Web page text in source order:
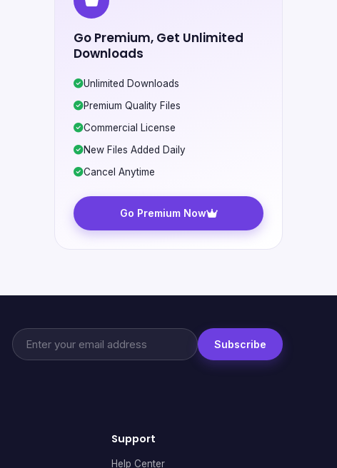
Go Premium, Get Unlimited
Downloads
Unlimited Downloads
Premium Quality Files
Commercial License
New Files Added Daily
Cancel Anytime
Go Premium Now
Subscribe
Support
Help Center